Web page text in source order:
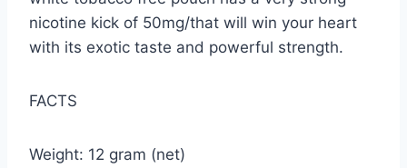
nicotine kick of 50mg/that will win your heart
with its exotic taste and powerful strength.
FACTS
Weight: 12 gram (net)